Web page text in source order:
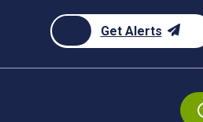
Get Alerts